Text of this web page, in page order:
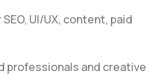
UI/UX, content, paid
professionals and creative